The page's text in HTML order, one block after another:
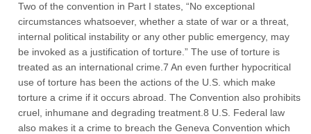
Two of the convention in Part I states, “No exceptional
circumstances whatsoever, whether a state of war or a threat,
internal political instability or any other public emergency, may
be invoked as a justification of torture.” The use of torture is
treated as an international crime.7 An even further hypocritical
use of torture has been the actions of the U.S. which make
torture a crime if it occurs abroad. The Convention also prohibits
cruel, inhumane and degrading treatment.8 U.S. Federal law
also makes it a crime to breach the Geneva Convention which